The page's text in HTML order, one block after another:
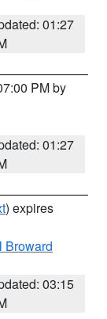
01:27
PM by
01:27
) expires
Broward
03:15